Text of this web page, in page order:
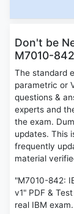
Don't be
M7010-
The standard
parametric or
questions &
experts and
the exam.
updates. This
frequently
material
"M7010-842:
v1" PDF &
real IBM exam.